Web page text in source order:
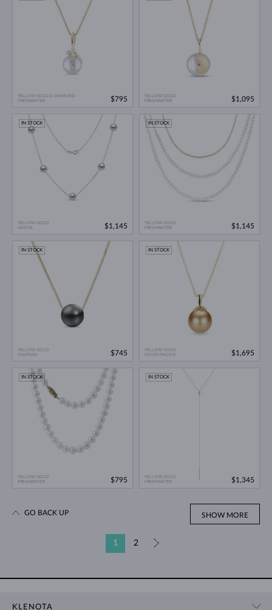
YELLOW GOLD & DIAMOND
FRESHWATER
$795
YELLOW GOLD
FRESHWATER
$1,095
YELLOW GOLD
AKOYA
IN STOCK
$1,145
YELLOW GOLD
FRESHWATER
IN STOCK
$1,145
YELLOW GOLD
TAHITIAN
IN STOCK
$745
YELLOW GOLD
SOUTH PACIFIC
IN STOCK
$1,695
YELLOW GOLD
FRESHWATER
IN STOCK
$795
YELLOW GOLD
FRESHWATER
IN STOCK
$1,345
SHOW MORE
1 2
GO BACK UP
KLENOTA